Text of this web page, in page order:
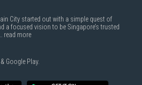
City started out with a simple quest of
a focused vision to be Singapore’s trusted
read more
Google Play.